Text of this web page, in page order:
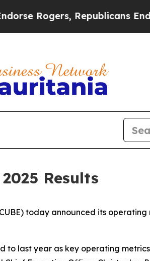
Endorse Talarico
Results
today announced its
to last year as key operating